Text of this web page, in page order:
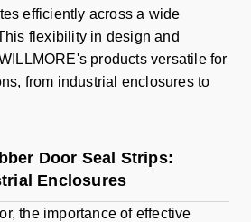
efficiently across a wide
flexibility in design and
products versatile for
from industrial enclosures to
Door Seal Strips:
Enclosures
the importance of effective